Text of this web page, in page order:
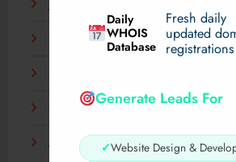
Daily
WHOIS
Database
Fresh daily
updated
registrations
Generate Leads For
✓Website Design &
December 2023
September 2023
August 2023